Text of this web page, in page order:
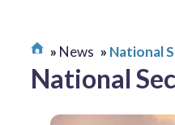
News National
National